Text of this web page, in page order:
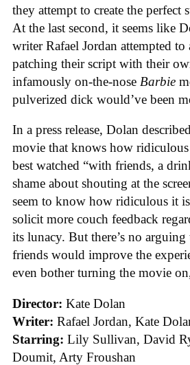
they attempt to create the perfect
At the last second, it seems like
writer Rafael Jordan attempted to
patching their script with their
infamously on-the-nose Barbie
pulverized dick would’ve been
In a press release, Dolan
movie that knows how ridiculous
best watched “with friends, a
shame about shouting at the
seem to know how ridiculous it
solicit more couch feedback
its lunacy. But there’s no
friends would improve the
even bother turning the movie
Director: Kate Dolan
Writer: Rafael Jordan, Kate
Starring: Lily Sullivan, David
Doumit, Arty Froushan